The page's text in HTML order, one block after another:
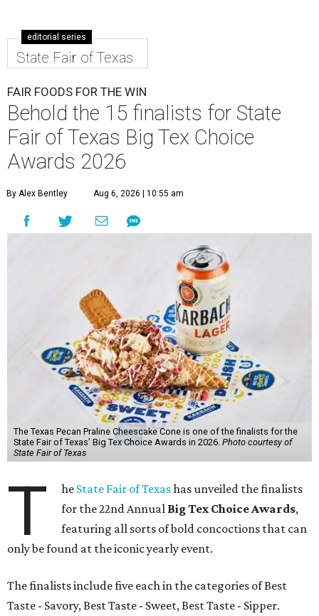
editorial series
State Fair of Texas
FAIR FOODS FOR THE WIN
Behold the 15 finalists for State
Fair of Texas Big Tex Choice
Awards 2026
By Alex Bentley Aug 6, 2026 | 10:55 am
The Texas Pecan Praline Cheescake Cone is one of the finalists for the
State Fair of Texas' Big Tex Choice Awards in 2026. Photo courtesy of
State Fair of Texas
T he State Fair of Texashas unveiled the finalists
for the 22nd Annual Big Tex Choice Awards,
featuring all sorts of bold concoctions that can
only be found at the iconic yearly event.
The finalists include five each in the categories of Best
Taste - Savory, Best Taste - Sweet, Best Taste - Sipper.